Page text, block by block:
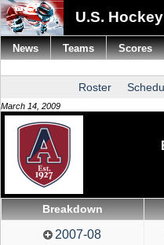
U.S.
Roster
March 14, 2009
Breakdown
2007-08
News Teams Scores